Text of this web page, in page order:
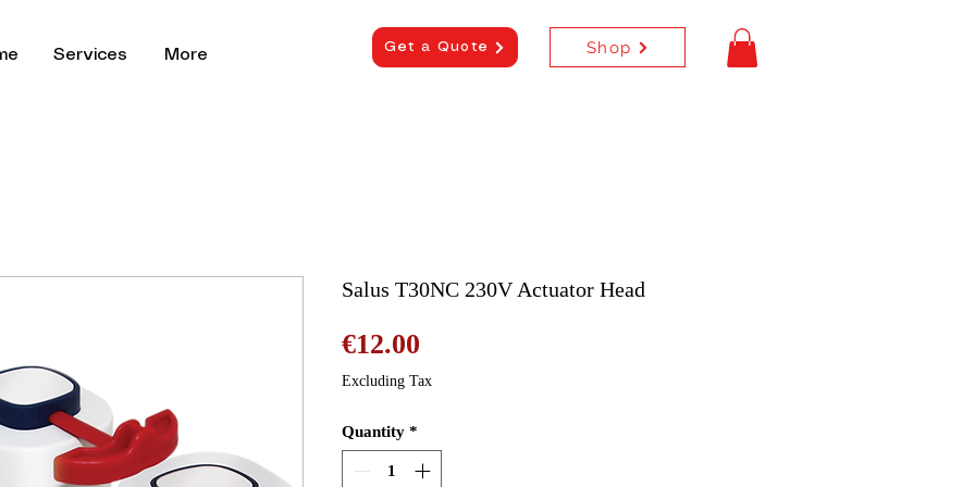
Services More Get a Quote Shop
Salus T30NC 230V Actuator Head
€12.00
Excluding Tax
Quantity *